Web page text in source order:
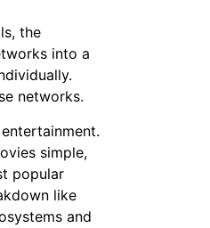
the
into a
networks.
simple,
popular
like
and